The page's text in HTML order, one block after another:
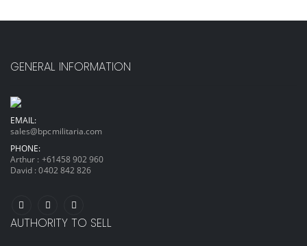
GENERAL INFORMATION
EMAIL:
sales@bpcmilitaria.com
PHONE:
Arthur : +61458 902 960
David :0402 842 826
AUTHORITY TO SELL